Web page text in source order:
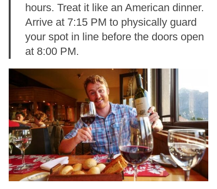
hours. Treat it like an American dinner.
Arrive at 7:15 PM to physically guard
your spot in line before the doors open
at 8:00 PM.